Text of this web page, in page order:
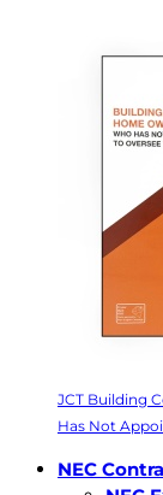
JCT Building
Has Not
NEC